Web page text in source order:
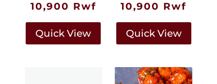
10,900 Rwf
Quick View
10,900 Rwf
Quick View